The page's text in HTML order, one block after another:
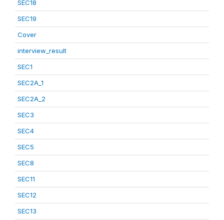
SEC18
SEC19
Cover
interview_result
SEC1
SEC2A_1
SEC2A_2
SEC3
SEC4
SEC5
SEC8
SEC11
SEC12
SEC13